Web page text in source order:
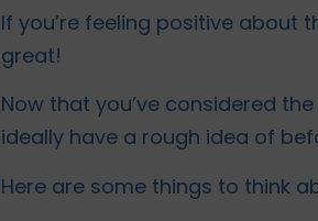
If you’re feeling positive about
great!
Now that you’ve considered
ideally have a rough idea of
Here are some things to think